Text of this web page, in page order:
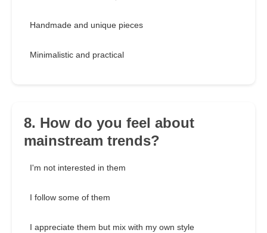
Handmade and unique pieces
Minimalistic and practical
8. How do you feel about
mainstream trends?
I'm not interested in them
I follow some of them
I appreciate them but mix with my own style